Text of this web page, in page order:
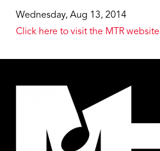
Wednesday, Aug 13, 2014
Click here to visit the MTR website